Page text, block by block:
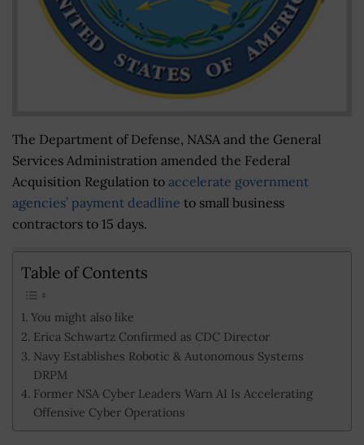
The Department of Defense, NASA and the General
Services Administration amended the Federal
Acquisition Regulation to accelerate government
agencies’ payment deadline to small business
contractors to 15 days.
Table of Contents
You might also like
Erica Schwartz Confirmed as CDC Director
Navy Establishes Robotic & Autonomous Systems
DRPM
Former NSA Cyber Leaders Warn AI Is Accelerating
Offensive Cyber Operations